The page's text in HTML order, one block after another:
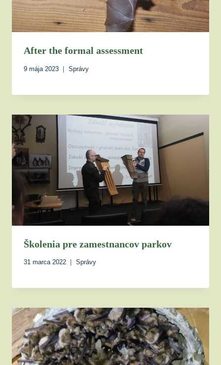
After the formal assessment
9 mája 2023 Správy
Školenia pre zamestnancov parkov
31 marca 2022 Správy